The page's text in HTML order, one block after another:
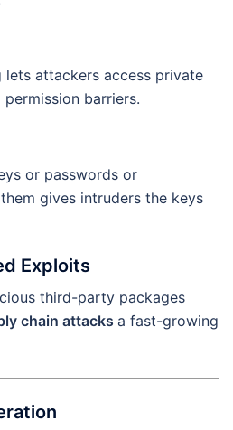
lets attackers access private
barriers.
or passwords or
gives intruders the keys
Exploits
third-party packages
chain attacks a fast-growing